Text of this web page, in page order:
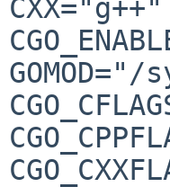
CXX="g++"